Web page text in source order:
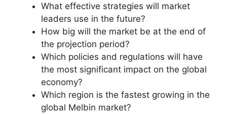
What effective strategies will market
leaders use in the future?
How big will the market be at the end of
the projection period?
Which policies and regulations will have
the most significant impact on the global
economy?
Which region is the fastest growing in the
global Melbin market?